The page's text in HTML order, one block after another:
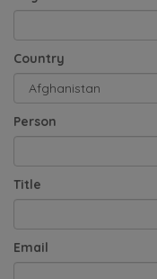
Country
Person
Title
Email